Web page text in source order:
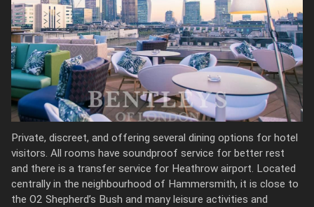
Private, discreet, and offering several dining options for hotel
visitors. All rooms have soundproof service for better rest
and there is a transfer service for Heathrow airport. Located
centrally in the neighbourhood of Hammersmith, it is close to
the O2 Shepherd’s Bush and many leisure activities and